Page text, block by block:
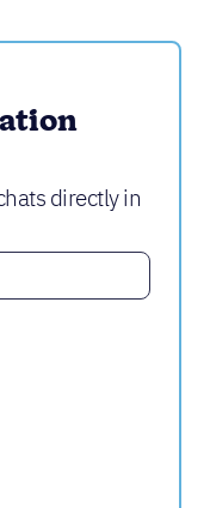
directly in